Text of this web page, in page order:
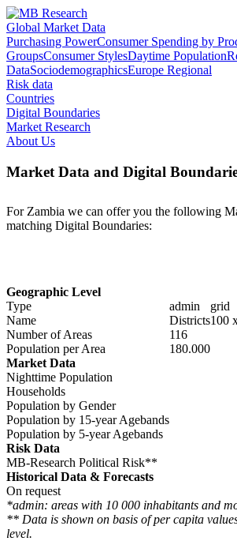
Global Market Data
Purchasing PowerConsumer Spending by
GroupsConsumer StylesDaytime Population
DataSociodemographicsEurope Regional
Risk data
Countries
Digital Boundaries
Market Research
About Us
Market Data and Digital
For Zambia we can offer you the following
matching Digital Boundaries:
Geographic Level
Type
admin
grid
Name
Districts100
Number of Areas
116
Population per Area
180.000
Market Data
Nighttime Population
Households
Population by Gender
Population by 15-year Agebands
Population by 5-year Agebands
Risk Data
MB-Research Political Risk**
Historical Data & Forecasts
On request
*admin: areas with 10 000 inhabitants and
** Data is shown on basis of per capita
level.